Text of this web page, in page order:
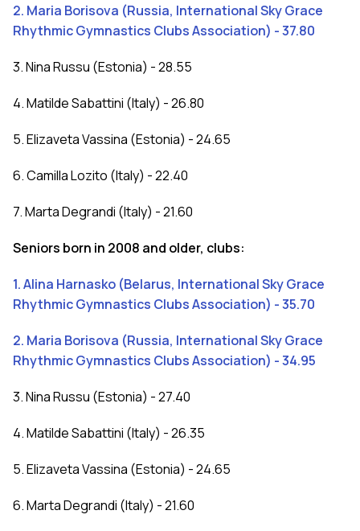
2. Maria Borisova (Russia, International Sky Grace
Rhythmic Gymnastics Clubs Association) - 37.80
3. Nina Russu (Estonia) - 28.55
4. Matilde Sabattini (Italy) - 26.80
5. Elizaveta Vassina (Estonia) - 24.65
6. Camilla Lozito (Italy) - 22.40
7. Marta Degrandi (Italy) - 21.60
Seniors born in 2008 and older, clubs:
1. Alina Harnasko (Belarus, International Sky Grace
Rhythmic Gymnastics Clubs Association) - 35.70
2. Maria Borisova (Russia, International Sky Grace
Rhythmic Gymnastics Clubs Association) - 34.95
3. Nina Russu (Estonia) - 27.40
4. Matilde Sabattini (Italy) - 26.35
5. Elizaveta Vassina (Estonia) - 24.65
6. Marta Degrandi (Italy) - 21.60